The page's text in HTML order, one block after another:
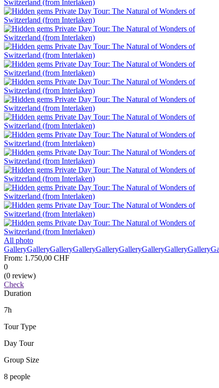
All photo
GalleryGalleryGalleryGalleryGalleryGalleryGalleryGalleryGallery
From: 1.750,00 CHF
0
(0 review)
Check
Duration
7h
Tour Type
Day Tour
Group Size
8 people